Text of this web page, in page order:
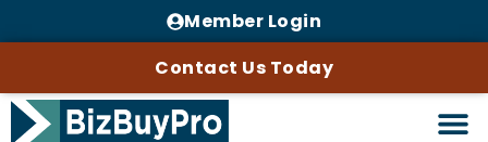
Member Login
Contact Us Today